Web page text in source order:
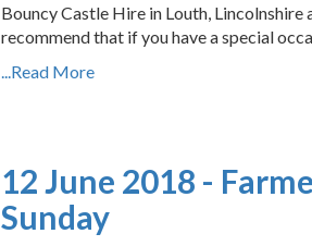
Bouncy Castle Hire in Louth,
recommend that if you have a special
...Read More
12 June 2018 -
Sunday